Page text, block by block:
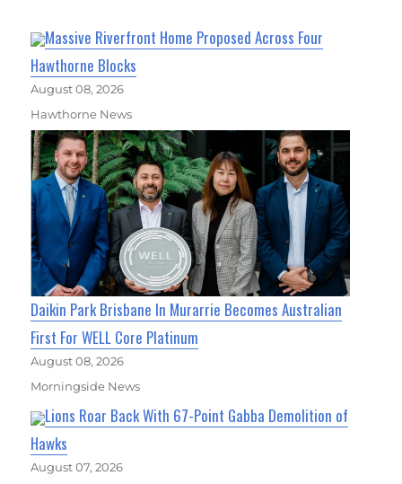
Massive Riverfront Home Proposed Across Four
Hawthorne Blocks
August 08, 2026
Hawthorne News
Daikin Park Brisbane In Murarrie Becomes Australian
First For WELL Core Platinum
August 08, 2026
Morningside News
Lions Roar Back With 67-Point Gabba Demolition of
Hawks
August 07, 2026